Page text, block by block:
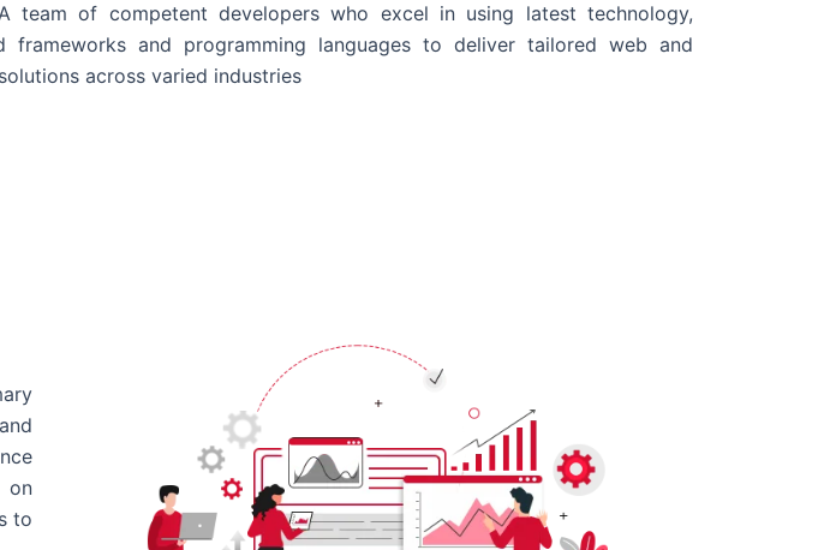
team of competent developers who excel in using latest technology,
frameworks and programming languages to deliver tailored web and
across varied industries
on
to